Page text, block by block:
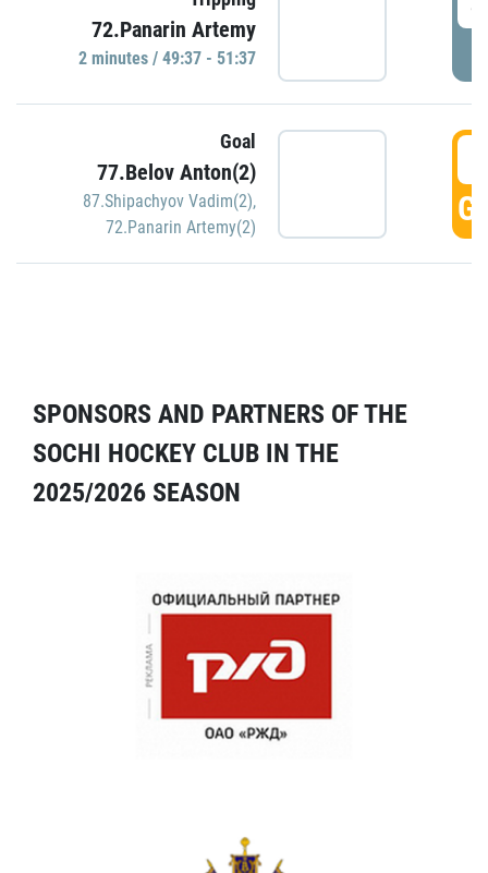
72.Panarin Artemy
2 minutes / 49:37 - 51:37
Goal
77.Belov Anton(2)
87.Shipachyov Vadim(2),
72.Panarin Artemy(2)
SPONSORS AND PARTNERS OF THE
SOCHI HOCKEY CLUB IN THE
2025/2026 SEASON